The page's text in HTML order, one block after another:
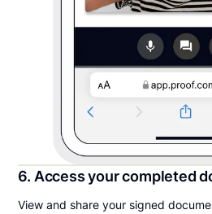
6. Access your completed
View and share your signed